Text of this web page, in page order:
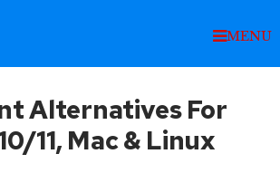
MENU
Alternatives For
11, Mac & Linux